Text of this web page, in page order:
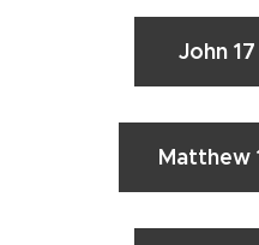
John
Matthew